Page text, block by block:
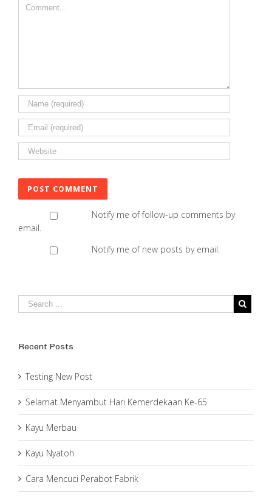
Comment
Notify me of follow-up comments by
email.
Notify me of new posts by email.
Recent Posts
Testing New Post
Selamat Menyambut Hari Kemerdekaan Ke-65
Kayu Merbau
Kayu Nyatoh
Cara Mencuci Perabot Fabrik